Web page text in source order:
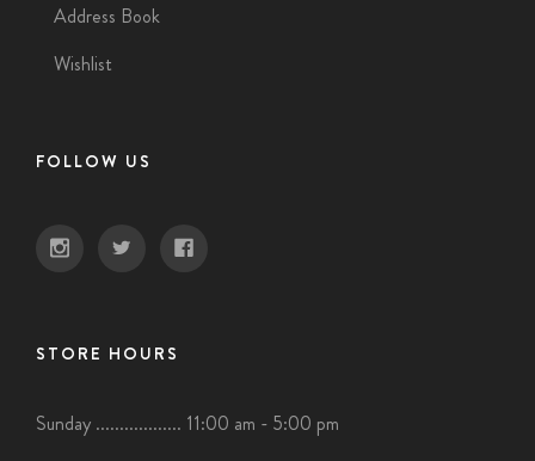
Address Book
Wishlist
FOLLOW US
STORE HOURS
Sunday .................. 11:00 am - 5:00 pm